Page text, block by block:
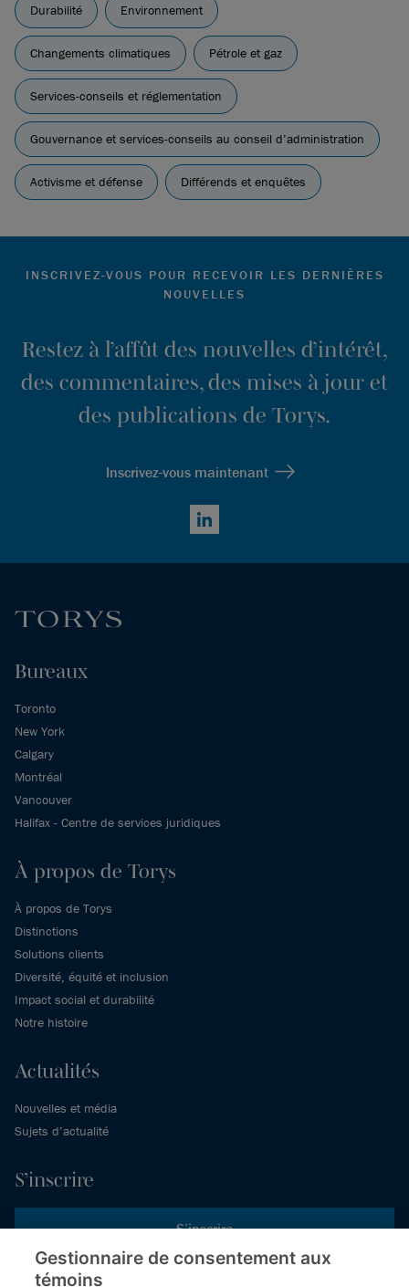
S. M. Beck, “The Shareholders’ Derivative Action”,
Canadian Bar Review 52:2 (1974) 159 at 159-60.
Brief/Memorandum in Support filed by Business
Roundtable, The Chamber of Commerce of the United
States of America at p. 4:Exxon v. Arjuna Capital, LLC |
U.S. Chamber of Commerce (uschamber.com)
Durabilité Environnement
Changements climatiques Pétrole et gaz
Services-conseils et réglementation
Gouvernance et services-conseils au conseil d’administration
Activisme et défense Différends et enquêtes
INSCRIVEZ-VOUS POUR RECEVOIR LES DERNIÈRES
NOUVELLES
Restez à l’affût des nouvelles d’intérêt,
des commentaires, des mises à jour et
des publications de Torys.
Inscrivez-vous maintenant
LinkedIn
Bureaux
Toronto
New York
Calgary
Montréal
Vancouver
Halifax - Centre de services juridiques
À propos de Torys
À propos de Torys
Distinctions
Solutions clients
Diversité, équité et inclusion
Impact social et durabilité
Notre histoire
Actualités
Nouvelles et média
Sujets d’actualité
S’inscrire
S’inscrire
Inscrivez-vous aux publications de Torys pour recevoir nos derniers
Gestionnaire de consentement aux
témoins